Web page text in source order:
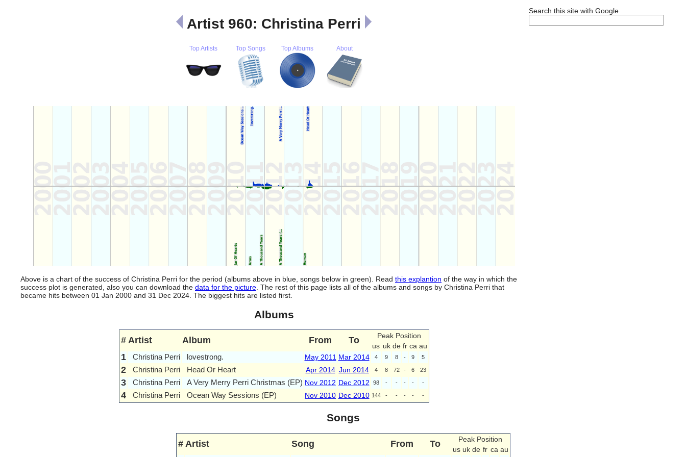
Search this site with Google
Artist 960: Christina Perri
Top Artists Top Songs Top Albums About
Above is a chart of the success of Christina Perri for the period (albums above in blue, songs below in green). Read this explantion of the way in which the
success plot is generated, also you can download the data for the picture . The rest of this page lists all of the albums and songs by Christina Perri that
became hits between 01 Jan 2000 and 31 Dec 2024. The biggest hits are listed first.
Albums
# Artist Album From To
Peak Position
us uk de fr ca au
1 Christina Perri lovestrong. May 2011 Mar 2014 4 9 8 - 9 5
2 Christina Perri Head Or Heart Apr 2014 Jun 2014 4 8 72 - 6 23
3 Christina Perri A Very Merry Perri Christmas (EP) Nov 2012 Dec 2012 98 - - - - -
4 Christina Perri Ocean Way Sessions (EP) Nov 2010 Dec 2010 144 - - - - -
Songs
# Artist Song From To
Peak Position
us uk de fr ca au